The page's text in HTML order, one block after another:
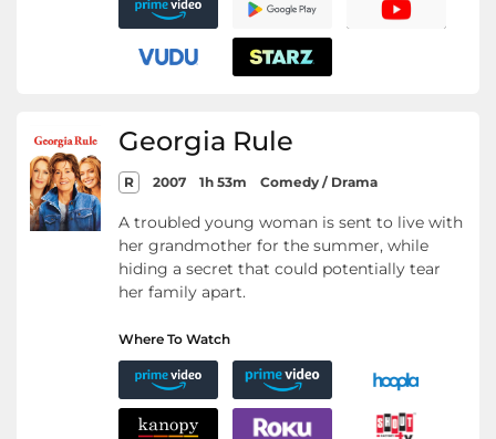
Georgia Rule
R 2007 1h 53m Comedy / Drama
A troubled young woman is sent to live with
her grandmother for the summer, while
hiding a secret that could potentially tear
her family apart.
Where To Watch